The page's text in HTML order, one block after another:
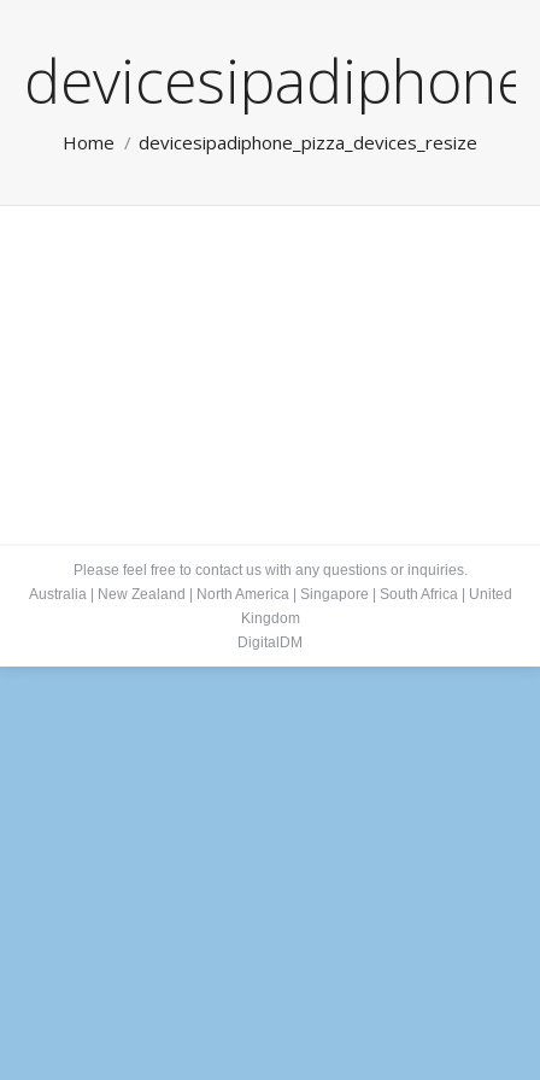
Home devicesipadiphone_pizza_devices_resize
Please feel free to contact us with any questions or inquiries.
Australia | New Zealand | North America | Singapore | South Africa | United
Kingdom
DigitalDM